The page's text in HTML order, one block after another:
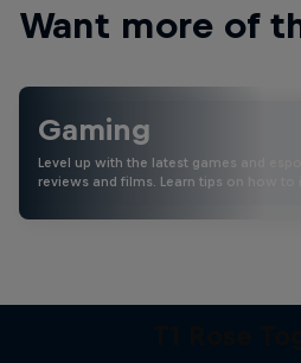
Want more of
Gaming
Level up with the latest games and
reviews and films. Learn tips on how to